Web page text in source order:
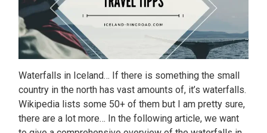
Waterfalls in Iceland… If there is something the small
country in the north has vast amounts of, it’s waterfalls.
Wikipedia lists some 50+ of them but I am pretty sure,
there are a lot more… In the following article, we want